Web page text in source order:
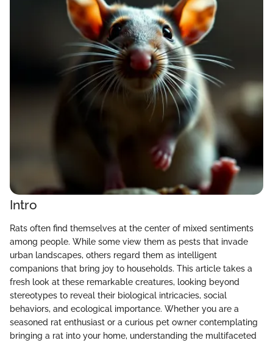
Intro
Rats often find themselves at the center of mixed sentiments
among people. While some view them as pests that invade
urban landscapes, others regard them as intelligent
companions that bring joy to households. This article takes a
fresh look at these remarkable creatures, looking beyond
stereotypes to reveal their biological intricacies, social
behaviors, and ecological importance. Whether you are a
seasoned rat enthusiast or a curious pet owner contemplating
bringing a rat into your home, understanding the multifaceted